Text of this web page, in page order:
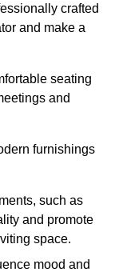
crafted
and make a
seating
and
furnishings
such as
and promote
space.
mood and